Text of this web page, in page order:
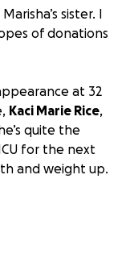
sister. I
of donations
at 32
Kaci Marie Rice,
quite the
for the next
and weight up.
find it in their